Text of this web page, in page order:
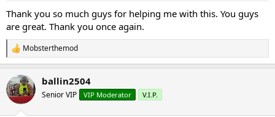
Thank you so much guys for helping me with this. You guys
are great. Thank you once again.
R
e
c
t
i
Mobsterthemod
ballin2504
Senior VIP VIP Moderator V.I.P.